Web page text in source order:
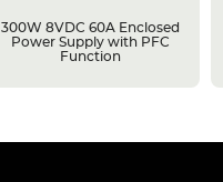
300W 8VDC 60A Enclosed
Power Supply with PFC
Function